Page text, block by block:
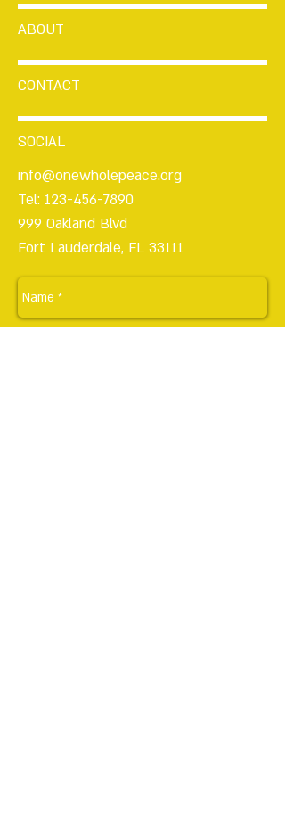
ABOUT
CONTACT
SOCIAL
info@onewholepeace.org
Tel: 123-456-7890
999 Oakland Blvd
Fort Lauderdale, FL 33111